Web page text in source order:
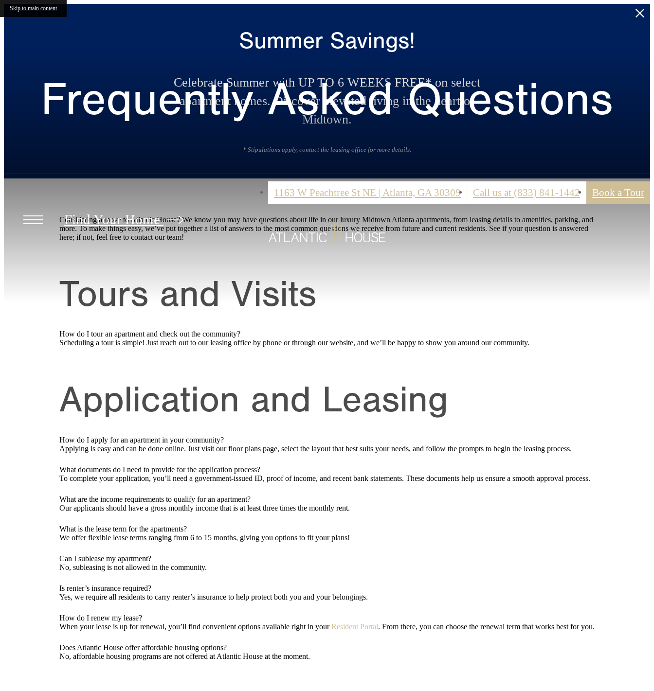
Skip to main content
Summer Savings!
Celebrate Summer with UP TO 6 WEEKS FREE* on select
apartment homes. Discover elevated living in the heart of
Midtown.
* Stipulations apply, contact the leasing office for more details.
1163 W Peachtree St NE | Atlanta, GA 30309 Call us at (833) 841-1442 Book a Tour
Find Your Home
Frequently Asked Questions
Considering a move to Atlantic House? We know you may have questions about life in our luxury Midtown Atlanta apartments, from leasing details to amenities, parking, and
more. To make things easy, we’ve put together a list of answers to the most common questions we receive from future and current residents. See if your question is answered
here; if not, feel free to contact our team!
Tours and Visits
How do I tour an apartment and check out the community?
Scheduling a tour is simple! Just reach out to our leasing office by phone or through our website, and we’ll be happy to show you around our community.
Application and Leasing
How do I apply for an apartment in your community?
Applying is easy and can be done online. Just visit our floor plans page, select the layout that best suits your needs, and follow the prompts to begin the leasing process.
What documents do I need to provide for the application process?
To complete your application, you’ll need a government-issued ID, proof of income, and recent bank statements. These documents help us ensure a smooth approval process.
What are the income requirements to qualify for an apartment?
Our applicants should have a gross monthly income that is at least three times the monthly rent.
What is the lease term for the apartments?
We offer flexible lease terms ranging from 6 to 15 months, giving you options to fit your plans!
Can I sublease my apartment?
No, subleasing is not allowed in the community.
Is renter’s insurance required?
Yes, we require all residents to carry renter’s insurance to help protect both you and your belongings.
How do I renew my lease?
When your lease is up for renewal, you’ll find convenient options available right in yourResident Portal. From there, you can choose the renewal term that works best for you.
Does Atlantic House offer affordable housing options?
No, affordable housing programs are not offered at Atlantic House at the moment.